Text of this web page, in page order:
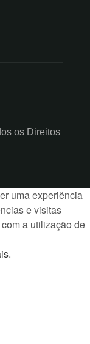
os Direitos
uma experiência
e visitas
a utilização de
.